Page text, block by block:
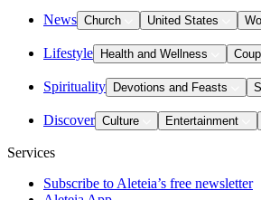
News Church United States
Lifestyle Health and Wellness
Spirituality Devotions and Feasts
Discover Culture Entertainment
Services
Subscribe to Aleteia’s free newsletter